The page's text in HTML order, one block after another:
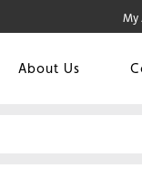
My
About Us